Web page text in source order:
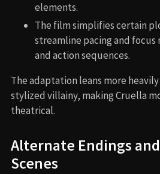
elements.
The film simplifies certain
streamline pacing and focus
and action sequences.
The adaptation leans more
stylized villainy, making Cruella
theatrical.
Alternate Endings
Scenes